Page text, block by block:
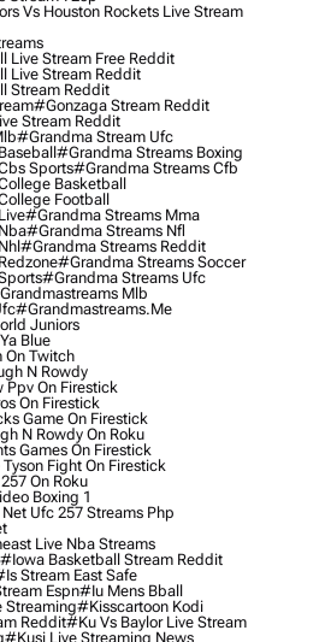
Vs Houston Rockets Live Stream
Live Stream Free Reddit
Live Stream Reddit
Stream Reddit
#gonzaga Stream Reddit
Stream Reddit
#grandma Stream Ufc
#grandma Streams Boxing
Sports#grandma Streams Cfb
Basketball
Football
#grandma Streams Mma
#grandma Streams Nfl
#grandma Streams Reddit
#grandma Streams Soccer
#grandma Streams Ufc
Mlb
#grandmastreams.me
Juniors
Blue
On Twitch
N Rowdy
On Firestick
On Firestick
Game On Firestick
N Rowdy On Roku
Games On Firestick
Fight On Firestick
On Roku
Boxing 1
Ufc 257 Streams Php
Live Nba Streams
#iowa Basketball Stream Reddit
Stream East Safe
Espn#iu Mens Bball
Streaming#kisscartoon Kodi
Reddit#ku Vs Baylor Live Stream
#kusi Live Streaming News